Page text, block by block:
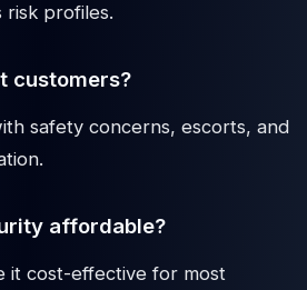
risk profiles.
customers?
safety concerns, escorts, and
affordable?
it cost-effective for most